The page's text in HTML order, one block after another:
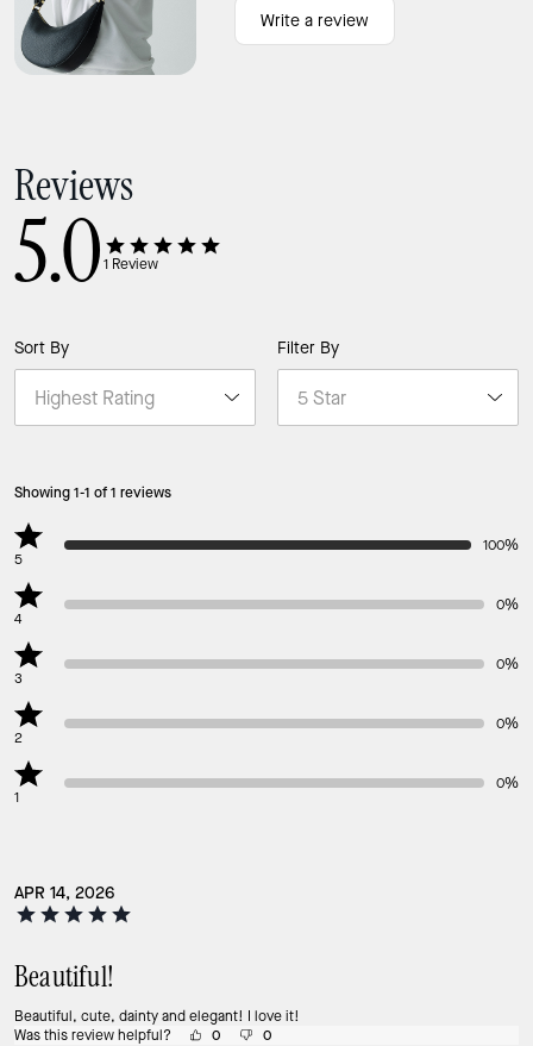
Write a review
Reviews
5.01 Review
Sort By Filter By
Showing 1-1 of 1 reviews
5
100%
4
0%
3
0%
2
0%
1
0%
APR 14, 2026
Beautiful!
Beautiful, cute, dainty and elegant! I love it!
Was this review helpful?
0 0